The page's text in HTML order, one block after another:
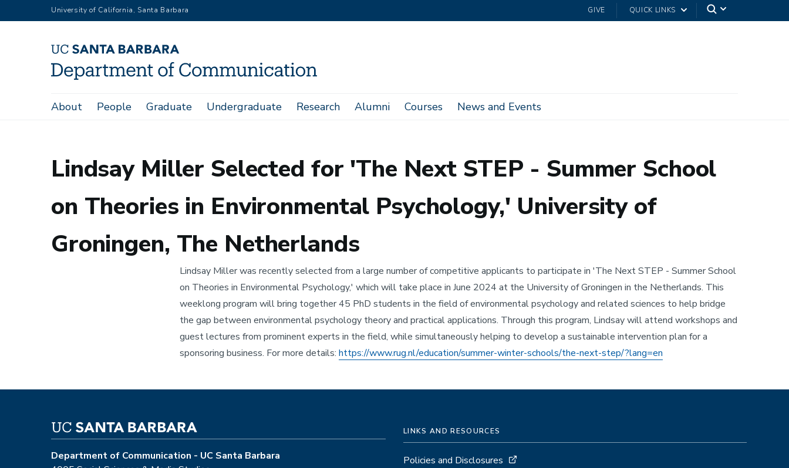
to
University of California, Santa Barbara GIVE QUICK LINKS
Main
About People Graduate Undergraduate Research Alumni Courses News and Events
Lindsay Miller Selected For 'The Next STEP - Summer School On Theories In Environmental Psychology,' University of Groningen, The Netherlands
Lindsay Miller Selected for 'The Next STEP - Summer School
on Theories in Environmental Psychology,' University of
Groningen, The Netherlands
Lindsay Miller was recently selected from a large number of competitive applicants to participate in 'The Next STEP - Summer School
on Theories in Environmental Psychology,' which will take place in June 2024 at the University of Groningen in the Netherlands. This
weeklong program will bring together 45 PhD students in the field of environmental psychology and related sciences to help bridge
the gap between environmental psychology theory and practical applications. Through this program, Lindsay will attend workshops and
guest lectures from prominent experts in the field, while simultaneously helping to develop a sustainable intervention plan for a
sponsoring business. For more details: https://www.rug.nl/education/summer-winter-schools/the-next-step/?lang=en
Department of Communication - UC Santa Barbara
LINKS AND RESOURCES
Policies and Disclosures